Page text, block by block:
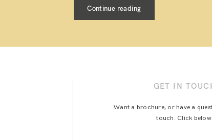
Continue reading
GET IN
Want a brochure, or have a
touch. Click below.